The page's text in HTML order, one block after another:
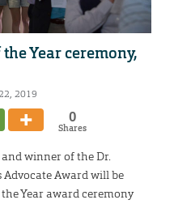
Year ceremony,
2019
0
Shares
winner of the Dr.
Advocate Award will be
Year award ceremony